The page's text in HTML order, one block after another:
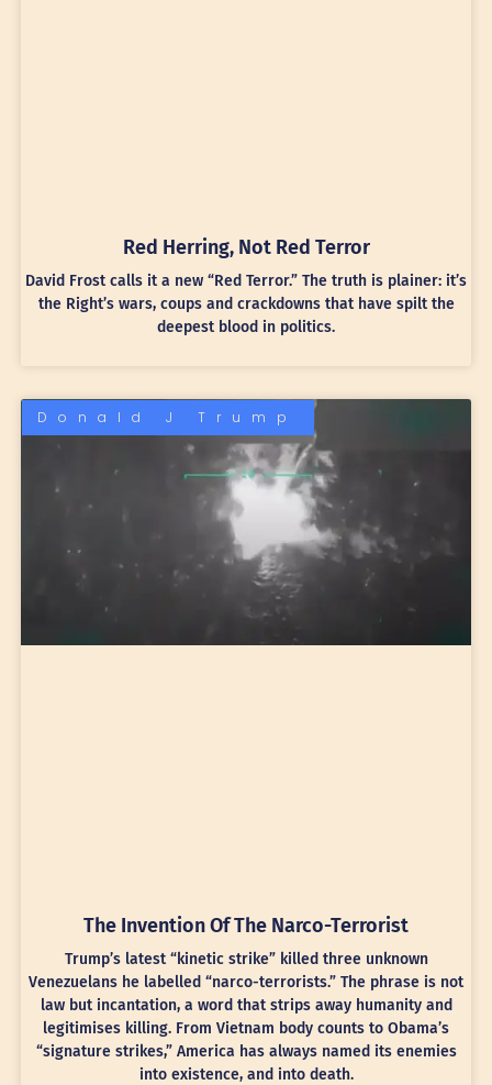
Red Herring, Not Red Terror
David Frost calls it a new “Red Terror.” The truth is plainer: it’s
the Right’s wars, coups and crackdowns that have spilt the
deepest blood in politics.
Donald J Trump
The Invention Of The Narco-Terrorist
Trump’s latest “kinetic strike” killed three unknown
Venezuelans he labelled “narco-terrorists.” The phrase is not
law but incantation, a word that strips away humanity and
legitimises killing. From Vietnam body counts to Obama’s
“signature strikes,” America has always named its enemies
into existence, and into death.